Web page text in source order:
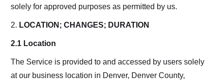
solely for approved purposes as permitted by us.
2. LOCATION; CHANGES; DURATION
2.1 Location
The Service is provided to and accessed by users solely
at our business location in Denver, Denver County,